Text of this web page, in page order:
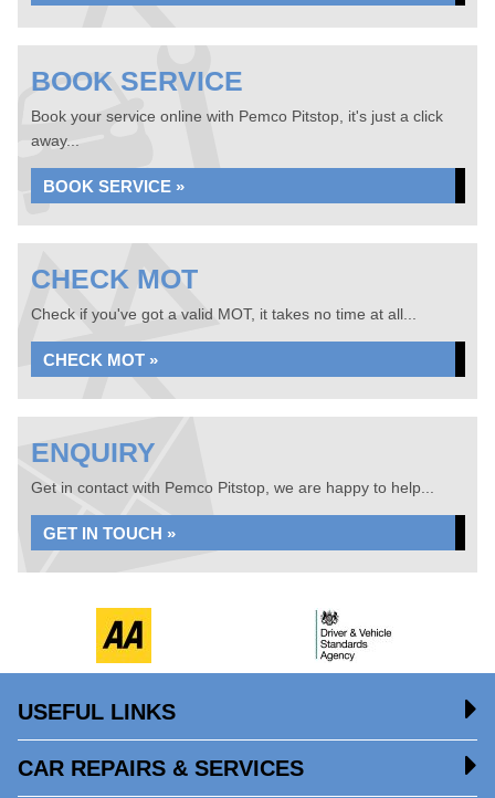
BOOK SERVICE
Book your service online with Pemco Pitstop, it's just a click
away...
BOOK SERVICE »
CHECK MOT
Check if you've got a valid MOT, it takes no time at all...
CHECK MOT »
ENQUIRY
Get in contact with Pemco Pitstop, we are happy to help...
GET IN TOUCH »
USEFUL LINKS
CAR REPAIRS & SERVICES